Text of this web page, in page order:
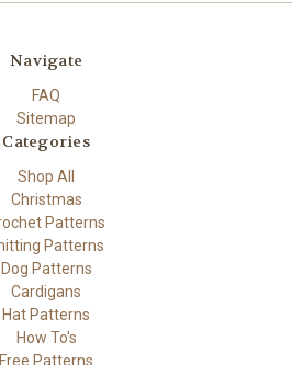
Navigate
FAQ
Sitemap
Categories
Shop All
Christmas
Patterns
Patterns
Dog Patterns
Cardigans
Hat Patterns
How To's
Free Patterns